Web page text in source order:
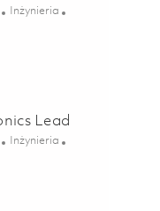
Kategoria
Inżynieria
Lead
Kategoria
Inżynieria